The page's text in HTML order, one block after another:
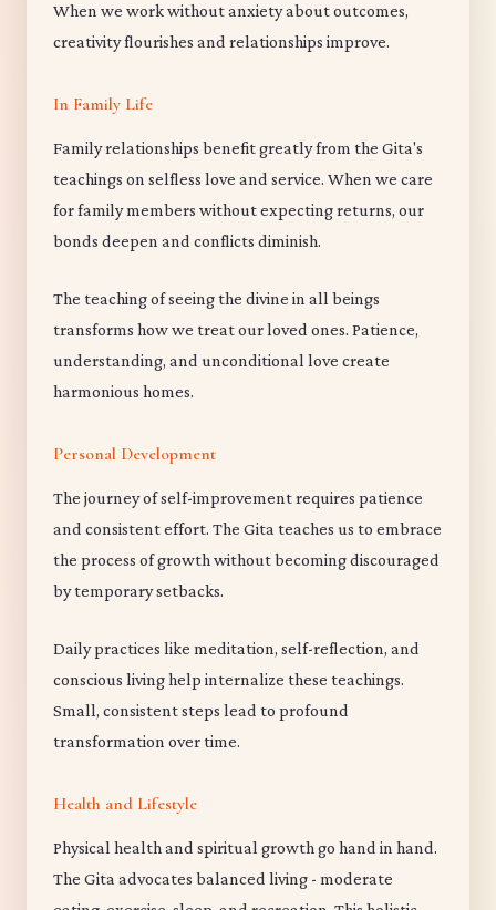
When we work without anxiety about outcomes,
creativity flourishes and relationships improve.
In Family Life
Family relationships benefit greatly from the Gita's
teachings on selfless love and service. When we care
for family members without expecting returns, our
bonds deepen and conflicts diminish.
The teaching of seeing the divine in all beings
transforms how we treat our loved ones. Patience,
understanding, and unconditional love create
harmonious homes.
Personal Development
The journey of self-improvement requires patience
and consistent effort. The Gita teaches us to embrace
the process of growth without becoming discouraged
by temporary setbacks.
Daily practices like meditation, self-reflection, and
conscious living help internalize these teachings.
Small, consistent steps lead to profound
transformation over time.
Health and Lifestyle
Physical health and spiritual growth go hand in hand.
The Gita advocates balanced living - moderate